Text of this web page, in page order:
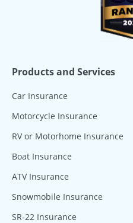
Products and Services
Car Insurance
Motorcycle Insurance
RV or Motorhome Insurance
Boat Insurance
ATV Insurance
Snowmobile Insurance
SR-22 Insurance